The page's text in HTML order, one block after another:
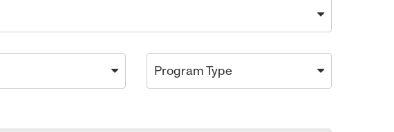
Program Type